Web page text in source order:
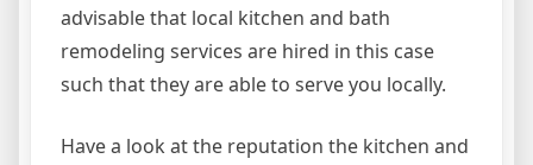
advisable that local kitchen and bath
remodeling services are hired in this case
such that they are able to serve you locally.
Have a look at the reputation the kitchen and